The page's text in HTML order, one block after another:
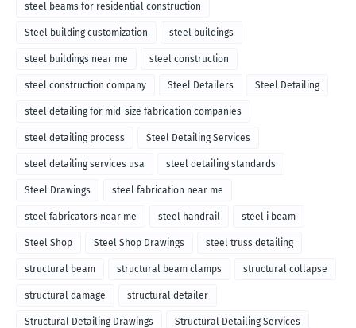
steel beams for residential construction
Steel building customization steel buildings
steel buildings near me steel construction
steel construction company Steel Detailers Steel Detailing
steel detailing for mid-size fabrication companies
steel detailing process Steel Detailing Services
steel detailing services usa steel detailing standards
Steel Drawings steel fabrication near me
steel fabricators near me steel handrail steel i beam
Steel Shop Steel Shop Drawings steel truss detailing
structural beam structural beam clamps structural collapse
structural damage structural detailer
Structural Detailing Drawings Structural Detailing Services